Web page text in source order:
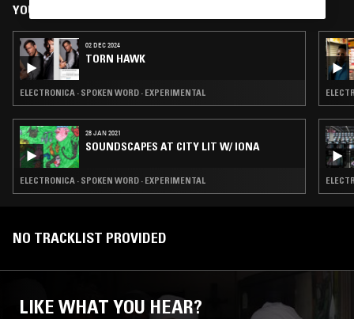
YOU MIGHT ALSO LIKE
02 DEC 2024
TORN HAWK
ELECTRONICA · SPOKEN WORD · EXPERIMENTAL
28 JAN 2021
SOUNDSCAPES AT CITY LIT W/ IONA
ELECTRONICA · SPOKEN WORD · EXPERIMENTAL
NO TRACKLIST PROVIDED
LIKE WHAT YOU HEAR?